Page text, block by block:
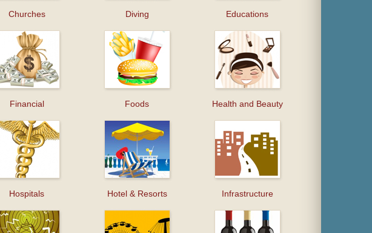
Churches Diving Educations
Financial Foods Health and Beauty
Hospitals Hotel & Resorts Infrastructure